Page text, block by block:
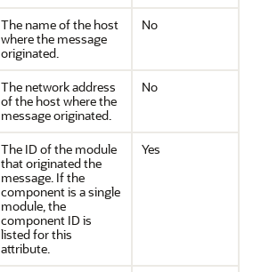
The name of the host
where the message
originated.
No
The network address
of the host where the
message originated.
No
The ID of the module
that originated the
message. If the
component is a single
module, the
component ID is
listed for this
attribute.
Yes